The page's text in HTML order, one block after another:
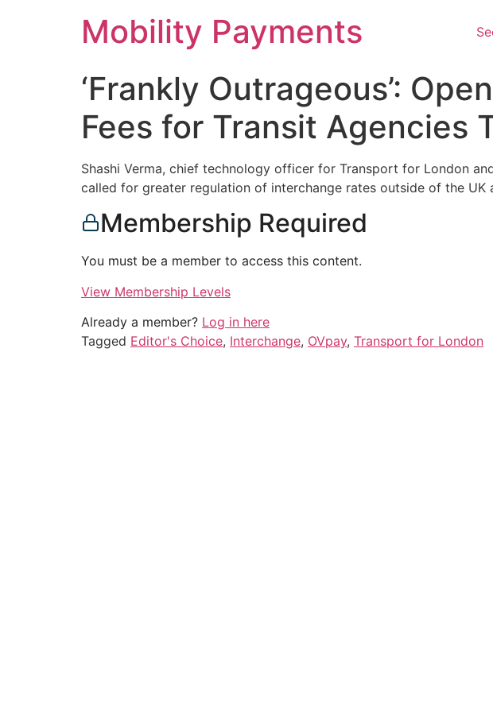
Mobility Payments
‘Frankly Outrageous’:
Fees for Transit Agencies
Shashi Verma, chief technology officer for Transport for London
called for greater regulation of interchange rates outside of the UK
Membership Required
You must be a member to access this content.
View Membership Levels
Already a member? Log in here
Tagged Editor's Choice, Interchange, OVpay, Transport for London